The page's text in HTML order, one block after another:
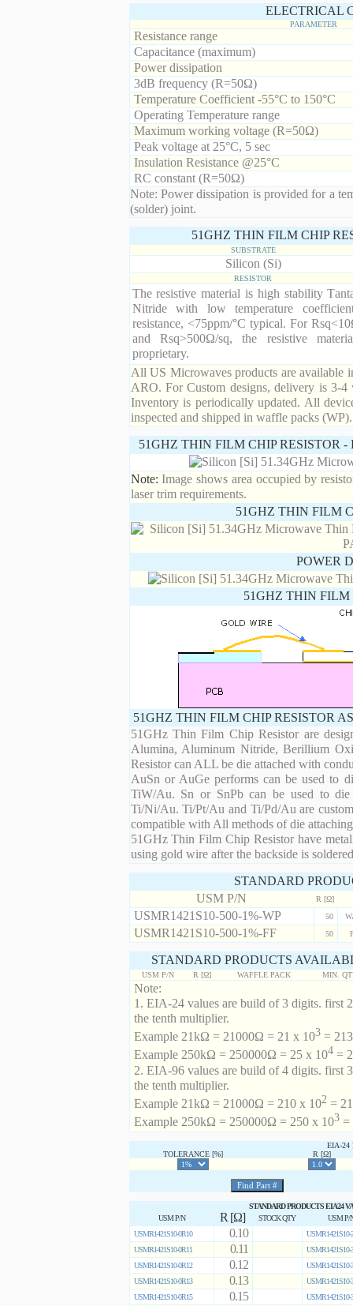
ELECTRICAL
PARAMETER
Resistance range
Capacitance (maximum)
Power dissipation
3dB frequency (R=50Ω)
Temperature Coefficient -55°C to 150°C
Operating Temperature range
Maximum working voltage (R=50Ω)
Peak voltage at 25°C, 5 sec
Insulation Resistance @25°C
RC constant (R=50Ω)
Note: Power dissipation is provided for a
(solder) joint.
51GHZ THIN FILM CHIP
SUBSTRATE
Silicon (Si)
RESISTOR
The resistive material is high stability
Nitride with low temperature
resistance, <75ppm/°C typical. For
and Rsq>500Ω/sq, the resistive
proprietary.
All US Microwaves products are available
ARO. For Custom designs, delivery is 3-
Inventory is periodically updated. All
inspected and shipped in waffle packs (WP).
51GHZ THIN FILM CHIP RESISTOR
Note: Image shows area occupied by
laser trim requirements.
51GHZ THIN FILM
POWER
51GHZ THIN FILM
51GHZ THIN FILM CHIP RESISTOR
51GHz Thin Film Chip Resistor are
Alumina, Aluminum Nitride, Berillium
Resistor can ALL be die attached with
AuSn or AuGe performs can be used to
TiW/Au. Sn or SnPb can be used to die
Ti/Ni/Au. Ti/Pt/Au and Ti/Pd/Au are
compatible with All methods of die
51GHz Thin Film Chip Resistor have
using gold wire after the backside is
STANDARD
USM P/N
R [Ω]
USMR1421S10-500-1%-WP 50
USMR1421S10-500-1%-FF 50
STANDARD PRODUCTS
USM P/N R [Ω] WAFFLE PACK MIN.
Note:
1. EIA-24 values are build of 3 digits. first
the tenth multiplier.
Example 21kΩ = 21000Ω = 21 x 103=
Example 250kΩ = 250000Ω = 25 x 104=
2. EIA-96 values are build of 4 digits. first
the tenth multiplier.
Example 21kΩ = 21000Ω = 210 x 102=
Example 250kΩ = 250000Ω = 250 x 103=
EIA-24
TOLERANCE [%]
R [Ω]
STANDARD PRODUCTS EIA24
USM P/N
R [Ω] STOCK QTY
USM P/
USMR1421S10-0R10
0.10
USMR1421S10-
USMR1421S10-0R11
0.11
USMR1421S10-
USMR1421S10-0R12
0.12
USMR1421S10-
USMR1421S10-0R13
0.13
USMR1421S10-
USMR1421S10-0R15
0.15
USMR1421S10-